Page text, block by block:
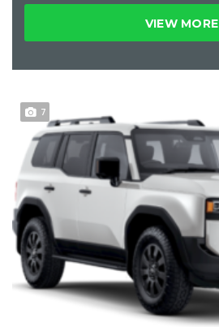
VIEW MORE
7